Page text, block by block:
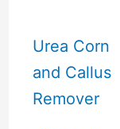
Urea Corn
and Callus
Remover